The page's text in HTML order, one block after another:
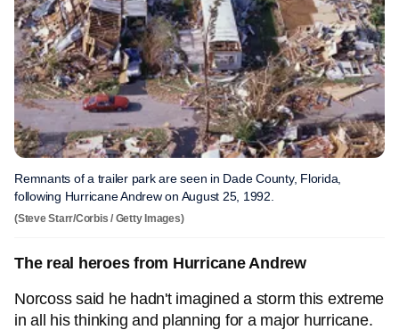
Remnants of a trailer park are seen in Dade County, Florida,
following Hurricane Andrew on August 25, 1992.
(Steve Starr/Corbis / Getty Images)
The real heroes from Hurricane Andrew
Norcoss said he hadn't imagined a storm this extreme
in all his thinking and planning for a major hurricane.